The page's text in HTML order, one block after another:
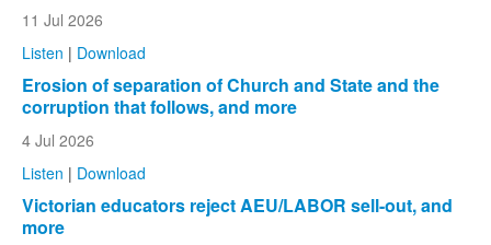
11 Jul 2026
Listen | Download
Erosion of separation of Church and State and the
corruption that follows, and more
4 Jul 2026
Listen | Download
Victorian educators reject AEU/LABOR sell-out, and
more